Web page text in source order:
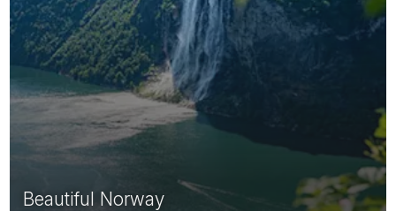
Beautiful Norway